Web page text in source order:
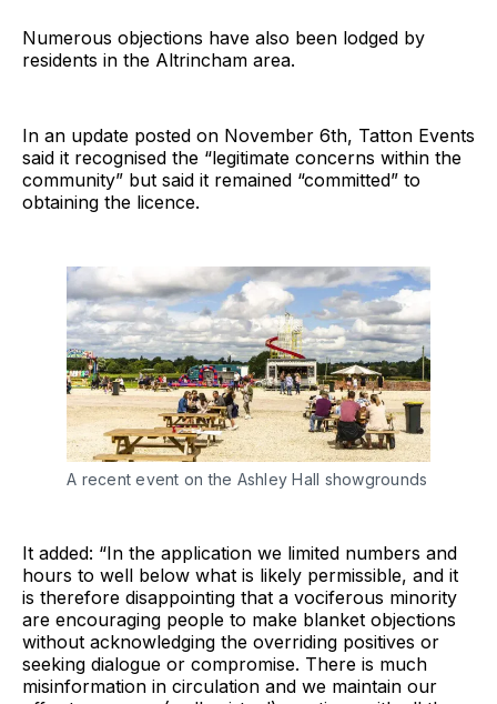
Numerous objections have also been lodged by
residents in the Altrincham area.
In an update posted on November 6th, Tatton Events
said it recognised the “legitimate concerns within the
community” but said it remained “committed” to
obtaining the licence.
A recent event on the Ashley Hall showgrounds
It added: “In the application we limited numbers and
hours to well below what is likely permissible, and it
is therefore disappointing that a vociferous minority
are encouraging people to make blanket objections
without acknowledging the overriding positives or
seeking dialogue or compromise. There is much
misinformation in circulation and we maintain our